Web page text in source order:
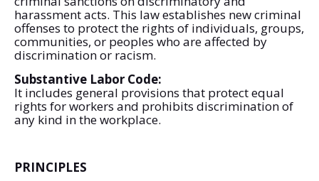
harassment acts. This law establishes new criminal
offenses to protect the rights of individuals, groups,
communities, or peoples who are affected by
discrimination or racism.
Substantive Labor Code:
It includes general provisions that protect equal
rights for workers and prohibits discrimination of
any kind in the workplace.
PRINCIPLES